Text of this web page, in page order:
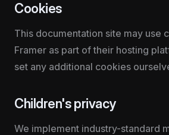
Cookies
This documentation site may use
Framer as part of their hosting
set any additional cookies
Children's privacy
We implement industry-standard